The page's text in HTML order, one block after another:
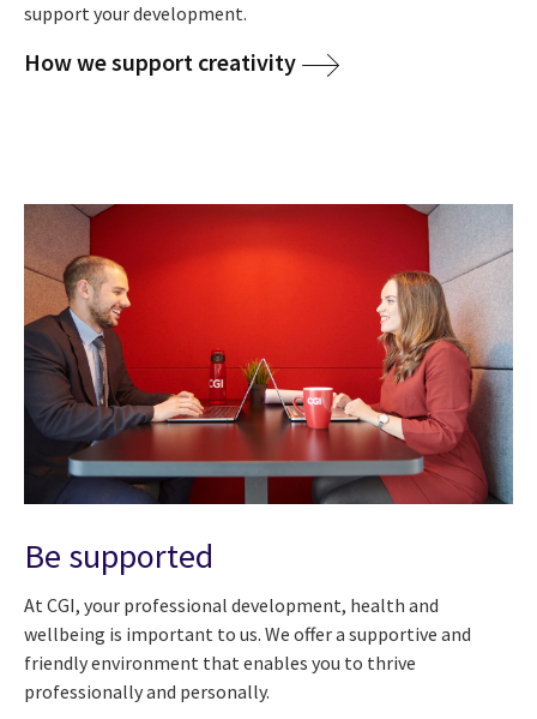
support your development.
How we support creativity
Be supported
At CGI, your professional development, health and
wellbeing is important to us. We offer a supportive and
friendly environment that enables you to thrive
professionally and personally.